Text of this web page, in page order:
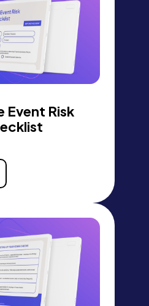
Event Risk